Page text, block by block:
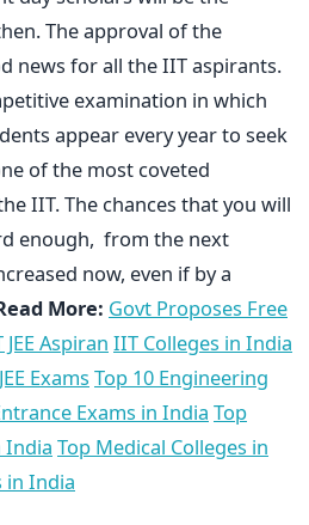
The approval of the
news for all the IIT aspirants.
examination in which
appear every year to seek
of the most coveted
IIT. The chances that you will
enough, from the next
now, even if by a
More: Govt Proposes Free
Aspiran IIT Colleges in India
Exams Top 10 Engineering
Exams in India Top
India Top Medical Colleges in
in India